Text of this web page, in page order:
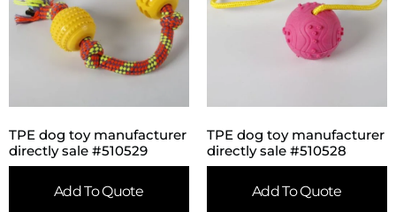
TPE dog toy manufacturer
directly sale #510529
Add To Quote
TPE dog toy manufacturer
directly sale #510528
Add To Quote